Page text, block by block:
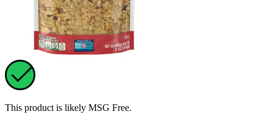
This product is likely MSG Free.